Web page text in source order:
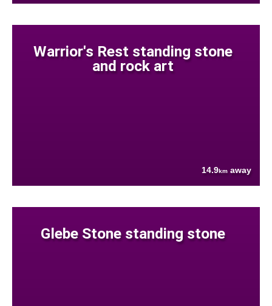
Warrior's Rest standing stone
and rock art
14.9km away
Glebe Stone standing stone